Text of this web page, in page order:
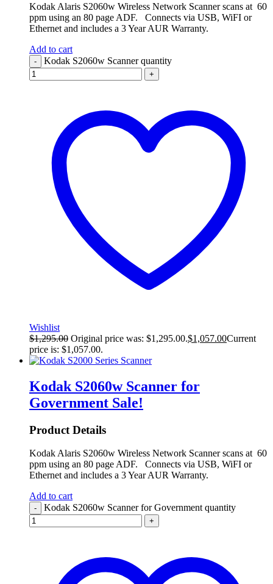
Kodak Alaris S2060w Wireless Network Scanner scans at 60
ppm using an 80 page ADF. Connects via USB, WiFI or
Ethernet and includes a 3 Year AUR Warranty.
Add to cart
- Kodak S2060w Scanner quantity
+
Wishlist
$1,295.00 Original price was: $1,295.00.$1,057.00Current
price is: $1,057.00.
Kodak S2060w Scanner for
Government Sale!
Product Details
Kodak Alaris S2060w Wireless Network Scanner scans at 60
ppm using an 80 page ADF. Connects via USB, WiFI or
Ethernet and includes a 3 Year AUR Warranty.
Add to cart
- Kodak S2060w Scanner for Government quantity
+